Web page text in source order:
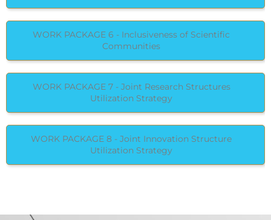
WORK PACKAGE 6 - Inclusiveness of Scientific
Communities
WORK PACKAGE 7 - Joint Research Structures
Utilization Strategy
WORK PACKAGE 8 - Joint Innovation Structure
Utilization Strategy